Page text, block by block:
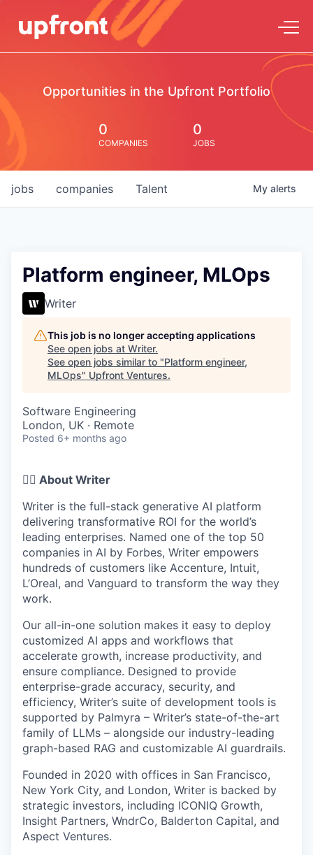
Opportunities in the Upfront Portfolio
0
COMPANIES
0
JOBS
jobs companies Talent My alerts
Platform engineer, MLOps
Writer
This job is no longer accepting applications
See open jobs at Writer.
See open jobs similar to "Platform engineer,
MLOps" Upfront Ventures.
Software Engineering
London, UK · Remote
Posted 6+ months ago
✍🏽 About Writer
Writer is the full-stack generative AI platform
delivering transformative ROI for the world’s
leading enterprises. Named one of the top 50
companies in AI by Forbes, Writer empowers
hundreds of customers like Accenture, Intuit,
L’Oreal, and Vanguard to transform the way they
work.
Our all-in-one solution makes it easy to deploy
customized AI apps and workflows that
accelerate growth, increase productivity, and
ensure compliance. Designed to provide
enterprise-grade accuracy, security, and
efficiency, Writer’s suite of development tools is
supported by Palmyra – Writer’s state-of-the-art
family of LLMs – alongside our industry-leading
graph-based RAG and customizable AI guardrails.
Founded in 2020 with offices in San Francisco,
New York City, and London, Writer is backed by
strategic investors, including ICONIQ Growth,
Insight Partners, WndrCo, Balderton Capital, and
Aspect Ventures.